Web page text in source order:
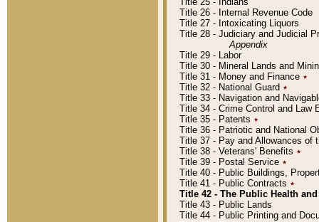
Title 26 - Internal Revenue Code
Title 27 - Intoxicating Liquors
Title 28 - Judiciary and Judicial
Appendix
Title 29 - Labor
Title 30 - Mineral Lands and
Title 31 - Money and Finance ٭
Title 32 - National Guard ٭
Title 33 - Navigation and
Title 34 - Crime Control and Law
Title 35 - Patents ٭
Title 36 - Patriotic and National
Title 37 - Pay and Allowances of
Title 38 - Veterans' Benefits ٭
Title 39 - Postal Service ٭
Title 40 - Public Buildings,
Title 41 - Public Contracts ٭
Title 42 - The Public Health
Title 43 - Public Lands
Title 44 - Public Printing and